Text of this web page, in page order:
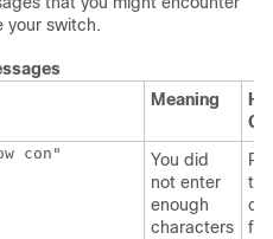
your switch.
Meaning
con"
You did
not enter
enough
characters
the